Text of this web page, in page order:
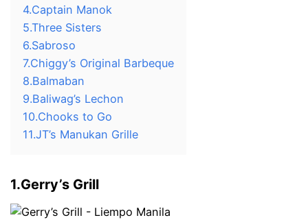
4.Captain Manok
5.Three Sisters
6.Sabroso
7.Chiggy’s Original Barbeque
8.Balmaban
9.Baliwag’s Lechon
10.Chooks to Go
11.JT’s Manukan Grille
1.Gerry’s Grill